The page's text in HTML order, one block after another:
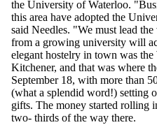
the University of Waterloo.
this area have adopted the
said Needles. "We must lead
from a growing university will
elegant hostelry in town was
Kitchener, and that was where
September 18, with more than
(what a splendid word!) setting
gifts. The money started rolling
two- thirds of the way there.